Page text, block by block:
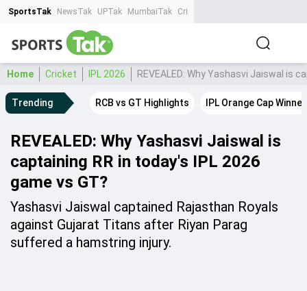
SportsTak NewsTak UPTak MumbaiTak CrimeTak
Home Cricket IPL 2026 REVEALED: Why Yashasvi Jaiswal is
Trending RCB vs GT Highlights IPL Orange Cap Winner
REVEALED: Why Yashasvi Jaiswal is
captaining RR in today's IPL 2026
game vs GT?
Yashasvi Jaiswal captained Rajasthan Royals
against Gujarat Titans after Riyan Parag
suffered a hamstring injury.